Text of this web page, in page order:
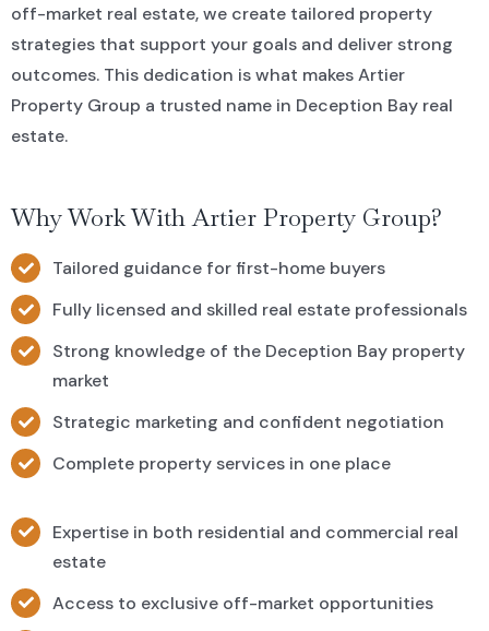
off-market real estate, we create tailored property
strategies that support your goals and deliver strong
outcomes. This dedication is what makes Artier
Property Group a trusted name in Deception Bay real
estate.
Why Work With Artier Property Group?
Tailored guidance for first-home buyers
Fully licensed and skilled real estate professionals
Strong knowledge of the Deception Bay property
market
Strategic marketing and confident negotiation
Complete property services in one place
Expertise in both residential and commercial real
estate
Access to exclusive off-market opportunities